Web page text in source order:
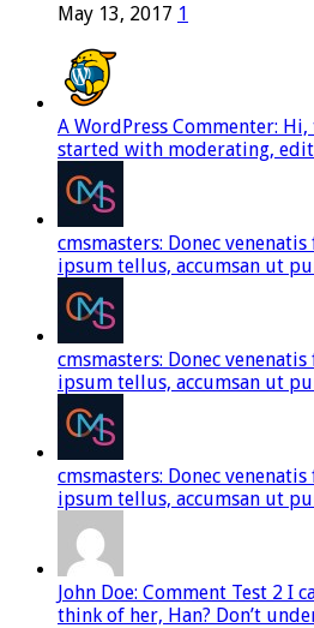
May 13, 2017 1
A WordPress Commenter:
started with moderating,
cmsmasters: Donec
ipsum tellus, accumsan ut
cmsmasters: Donec
ipsum tellus, accumsan ut
cmsmasters: Donec
ipsum tellus, accumsan ut
John Doe: Comment Test 2 I
think of her, Han? Don’t